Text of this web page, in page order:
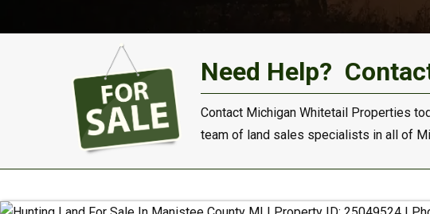
Need Help?
Contact Michigan Whitetail Properties
team of land sales specialists in all of